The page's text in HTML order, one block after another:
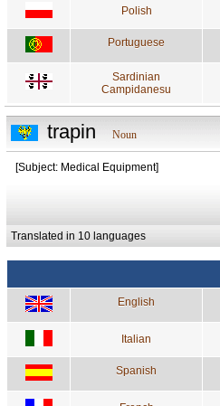
Polish
Portuguese
Sardinian
Campidanesu
trapin Noun
[Subject: Medical Equipment]
Translated in 10 languages
English
Italian
Spanish